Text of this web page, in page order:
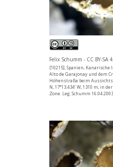
Felix Schumm - CC BY-SA
[10215], Spanien,
Alto de Garajonay und dem
Höhenstraße beim
N, 17°13.434’ W, 1310 m, in
Zone. Leg. Schumm 16.04.2003